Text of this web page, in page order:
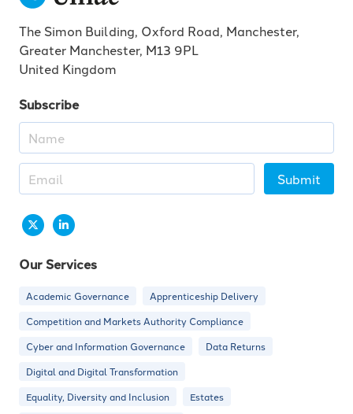
The Simon Building, Oxford Road, Manchester,
Greater Manchester, M13 9PL
United Kingdom
Subscribe
Submit
Our Services
Academic Governance
Apprenticeship Delivery
Competition and Markets Authority Compliance
Cyber and Information Governance
Data Returns
Digital and Digital Transformation
Equality, Diversity and Inclusion
Estates